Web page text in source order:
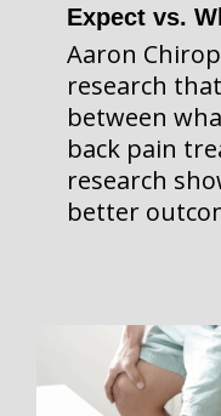
Expect vs.
Aaron
research
between
back pain
research
better